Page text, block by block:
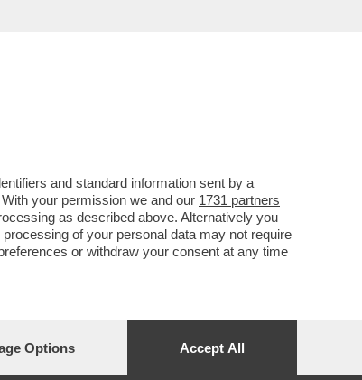
and standard information sent by a
your permission we and our 1731 partners
as described above. Alternatively you
of your personal data may not require
or withdraw your consent at any time
Options Accept All